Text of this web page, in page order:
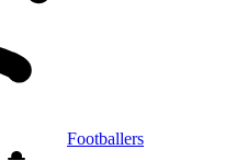
Footballers